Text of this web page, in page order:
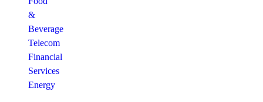
&
Beverage
Telecom
Financial
Services
Energy